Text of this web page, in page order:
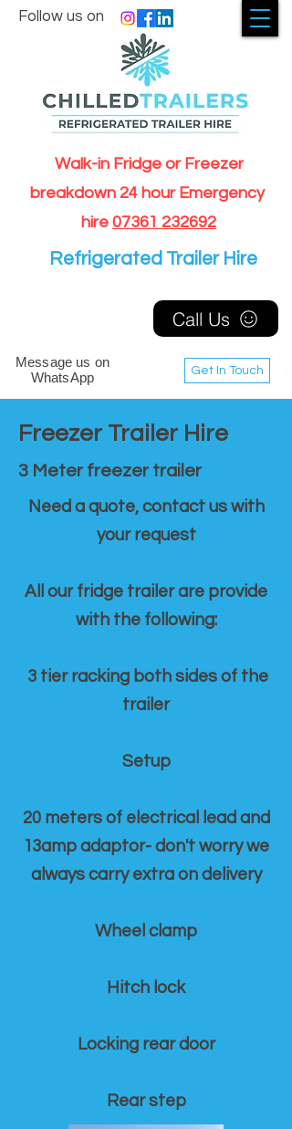
Walk-in Fridge or Freezer
breakdown 24 hour Emergency
hire 07361 232692
Get In Touch
Follow us on
Message us on
WhatsApp
Call Us
Refrigerated Trailer Hire
Freezer Trailer Hire
3 Meter freezer trailer
Need a quote, contact us with
your request
All our fridge trailer are provide
with the following:
3 tier racking both sides of the
trailer
Setup
20 meters of electrical lead and
13amp adaptor- don't worry we
always carry extra on delivery
Wheel clamp
Hitch lock
Locking rear door
Rear step